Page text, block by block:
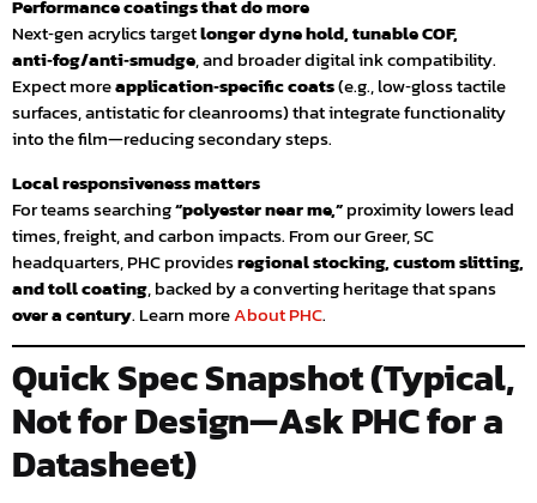
Performance coatings that do more
Next‑gen acrylics targetlonger dyne hold, tunable COF,
anti‑fog/anti‑smudge, and broader digital ink compatibility.
Expect moreapplication‑specific coats(e.g., low‑gloss tactile
surfaces, antistatic for cleanrooms) that integrate functionality
into the film—reducing secondary steps.
Local responsiveness matters
For teams searching“polyester near me,”proximity lowers lead
times, freight, and carbon impacts. From our Greer, SC
headquarters, PHC providesregional stocking, custom slitting,
and toll coating, backed by a converting heritage that spans
over a century. Learn moreAbout PHC.
Quick Spec Snapshot (Typical,
Not for Design—Ask PHC for a
Datasheet)